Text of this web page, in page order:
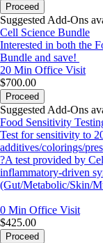
Proceed
Suggested Add-Ons
Cell Science Bundle
Interested in both the
Bundle and save!
20 Min Office Visit
$700.00
Proceed
Suggested Add-Ons
Food Sensitivity
Test for sensitivity to
additives/colorings/
?A test provided by
inflammatory-driven
(Gut/Metabolic/Skin/
0 Min Office Visit
$425.00
Proceed